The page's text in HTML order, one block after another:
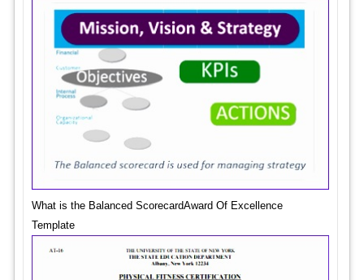
What is the Balanced ScorecardAward Of Excellence
Template